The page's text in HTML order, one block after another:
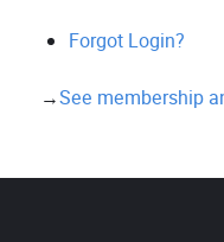
Forgot Login?
→See membership